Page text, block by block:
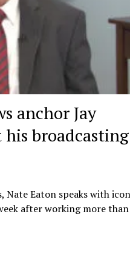
anchor Jay
broadcasting
Eaton speaks with
after working more